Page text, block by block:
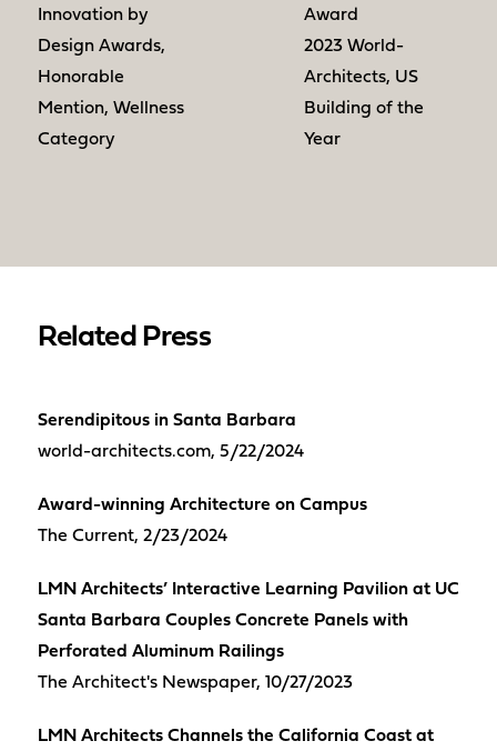
Innovation by
Design Awards,
Honorable
Mention, Wellness
Category
Award
2023 World-
Architects, US
Building of the
Year
Related Press
Serendipitous in Santa Barbara
world-architects.com, 5/22/2024
Award-winning Architecture on Campus
The Current, 2/23/2024
LMN Architects’ Interactive Learning Pavilion at UC
Santa Barbara Couples Concrete Panels with
Perforated Aluminum Railings
The Architect's Newspaper, 10/27/2023
LMN Architects Channels the California Coast at